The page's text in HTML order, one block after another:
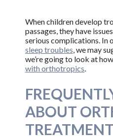
When children develop
passages, they have
serious complications. In
sleep troubles, we may
we’re going to look at
with orthotropics.
ABOUT
TREATMENT